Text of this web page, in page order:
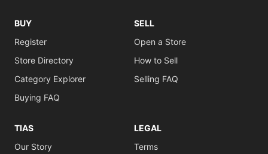
BUY
Register
Store Directory
Category Explorer
Buying FAQ
SELL
Open a Store
How to Sell
Selling FAQ
TIAS
Our Story
LEGAL
Terms